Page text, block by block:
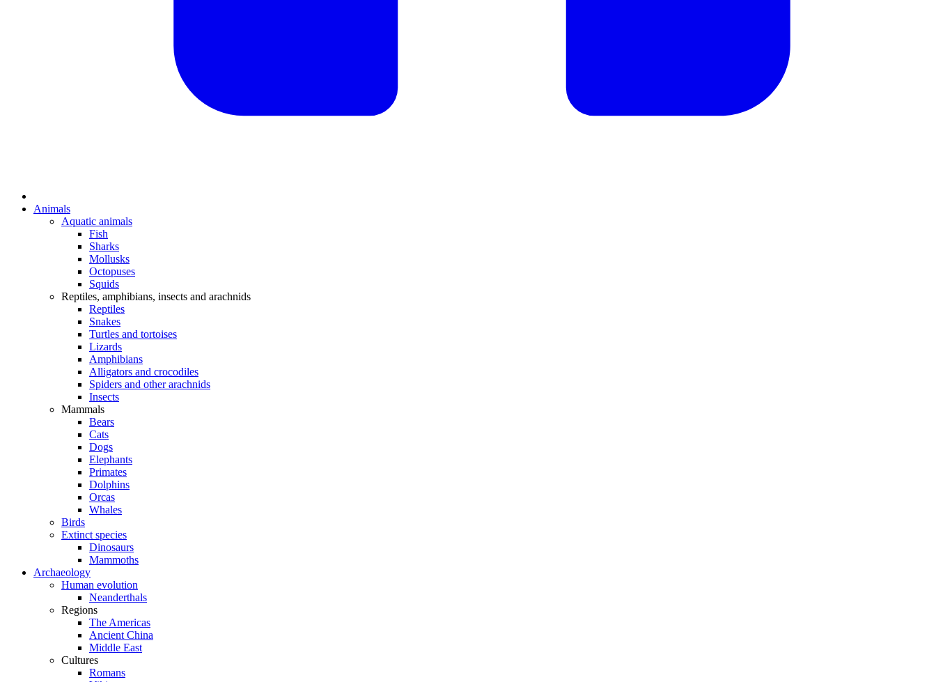
Animals
Aquatic animals
Fish
Sharks
Mollusks
Octopuses
Squids
Reptiles, amphibians, insects and arachnids
Reptiles
Snakes
Turtles and tortoises
Lizards
Amphibians
Alligators and crocodiles
Spiders and other arachnids
Insects
Mammals
Bears
Cats
Dogs
Elephants
Primates
Dolphins
Orcas
Whales
Birds
Extinct species
Dinosaurs
Mammoths
Archaeology
Human evolution
Neanderthals
Regions
The Americas
Ancient China
Middle East
Cultures
Romans